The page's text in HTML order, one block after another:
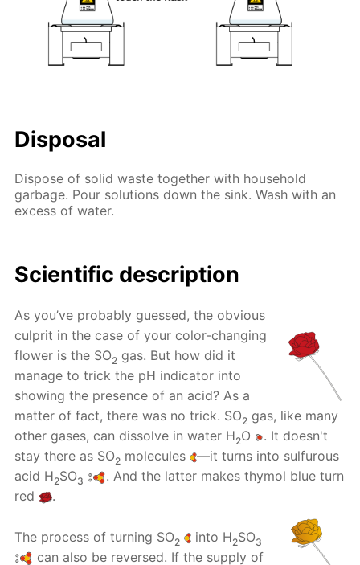
Disposal
Dispose of solid waste together with household
garbage. Pour solutions down the sink. Wash with an
excess of water.
Scientific description
As you’ve probably guessed, the obvious
culprit in the case of your color-changing
flower is the SO2 gas. But how did it
manage to trick the pH indicator into
showing the presence of an acid? As a
matter of fact, there was no trick. SO2 gas, like many
other gases, can dissolve in water H2O
. It doesn't
stay there as SO2 molecules —it turns into sulfurous
acid H2SO3
. And the latter makes thymol blue turn
red
.
The process of turning SO2 into H2SO3
can also be reversed. If the supply of